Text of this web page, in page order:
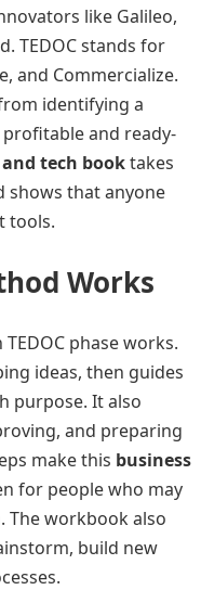
like Galileo,
TEDOC stands for
and Commercialize.
identifying a
and ready-
tech booktakes
shows that anyone
tools.
Works
phase works.
ideas, then guides
purpose. It also
and preparing
make this business
for people who may
The workbook also
build new